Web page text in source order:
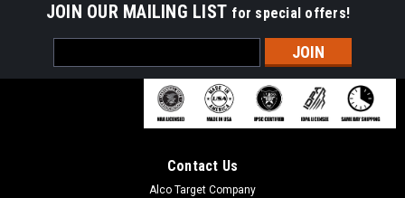
JOIN OUR MAILING LIST for special offers!
Address
Contact Us
Alco Target Company